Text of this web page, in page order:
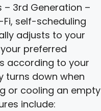
– 3rd Generation –
self-scheduling
adjusts to your
preferred
according to your
turns down when
or cooling an empty
include: